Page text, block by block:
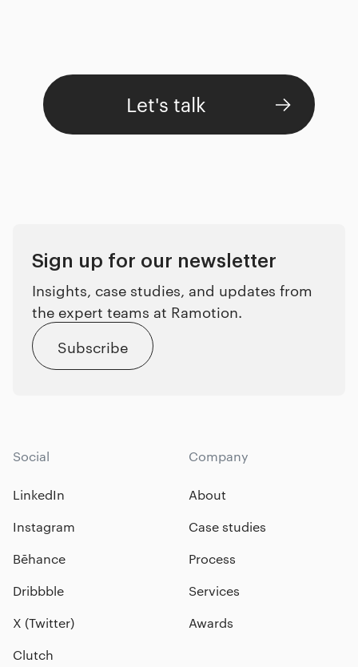
Let's talk
Sign up for our newsletter
Insights, case studies, and updates from
the expert teams at Ramotion.
Subscribe
Social
LinkedIn
Instagram
Bēhance
Dribbble
X (Twitter)
Clutch
Company
About
Case studies
Process
Services
Awards